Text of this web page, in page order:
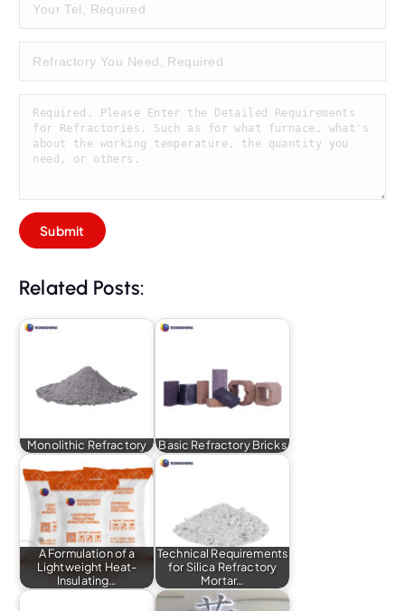
Related Posts:
Monolithic Refractory Basic Refractory Bricks
A Formulation of a
Lightweight Heat-
Insulating…
Technical Requirements
for Silica Refractory
Mortar…